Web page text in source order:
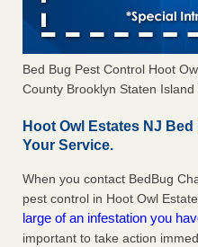
Bed Bug Pest Control Hoot
County Brooklyn Staten
Hoot Owl Estates NJ
Your Service.
When you contact BedBug
pest control in Hoot Owl
large of an infestation you
important to take action